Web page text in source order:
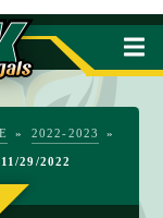
» 2022-2023 »
29/2022